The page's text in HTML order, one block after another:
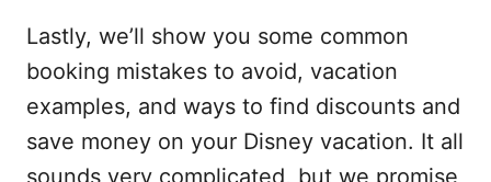
Lastly, we’ll show you some common
booking mistakes to avoid, vacation
examples, and ways to find discounts and
save money on your Disney vacation. It all